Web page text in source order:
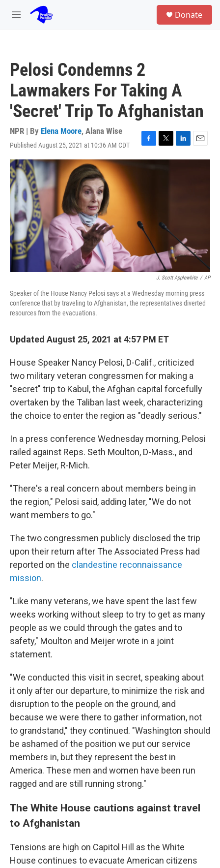
Skip to main content
M
Donate
Pelosi Condemns 2
Lawmakers For Taking A
'Secret' Trip To Afghanistan
NPR | By Elena Moore, Alana Wise
Published August 25, 2021 at 10:36 AM CDT
F
a
T
w
L
i
E
m
J. Scott Applewhite / AP
Speaker of the House Nancy Pelosi says at a Wednesday morning press
conference that by traveling to Afghanistan, the representatives diverted
resources from the evacuations.
Updated August 25, 2021 at 4:57 PM ET
House Speaker Nancy Pelosi, D-Calif., criticized
two military veteran congressmen for making a
"secret" trip to Kabul, the Afghan capital forcefully
overtaken by the Taliban last week, characterizing
the choice to enter the region as "deadly serious."
In a press conference Wednesday morning, Pelosi
railed against Reps. Seth Moulton, D-Mass., and
Peter Meijer, R-Mich.
"There's a real concern about members being in
the region," Pelosi said, adding later, "We do not
want members to go."
The two congressmen publicly disclosed the trip
upon their return after The Associated Press had
reported on the clandestine reconnaissance
mission.
"Like many veterans, we have spent the last few
weeks working without sleep to try to get as many
people as we could through the gates and to
safety," Moulton and Meijer wrote in a joint
statement.
"We conducted this visit in secret, speaking about
it only after our departure, to minimize the risk and
disruption to the people on the ground, and
because we were there to gather information, not
to grandstand," they continued. "Washington should
be ashamed of the position we put our service
members in, but they represent the best in
America. These men and women have been run
ragged and are still running strong."
The White House cautions against travel
to Afghanistan
Tensions are high on Capitol Hill as the White
House continues to evacuate American citizens